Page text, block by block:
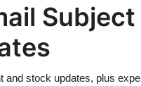
Subject
stock updates, plus